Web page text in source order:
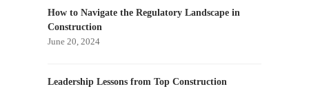
How to Navigate the Regulatory Landscape in
Construction
June 20, 2024
Leadership Lessons from Top Construction